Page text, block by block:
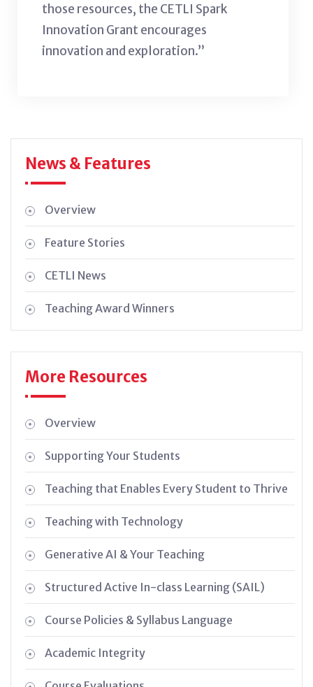
those resources, the CETLI Spark
Innovation Grant encourages
innovation and exploration.”
News & Features
Overview
Feature Stories
CETLI News
Teaching Award Winners
More Resources
Overview
Supporting Your Students
Teaching that Enables Every Student to Thrive
Teaching with Technology
Generative AI & Your Teaching
Structured Active In-class Learning (SAIL)
Course Policies & Syllabus Language
Academic Integrity